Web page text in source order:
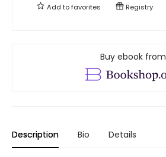
Add tofavorites Registry
Buy ebook from
Description Bio Details